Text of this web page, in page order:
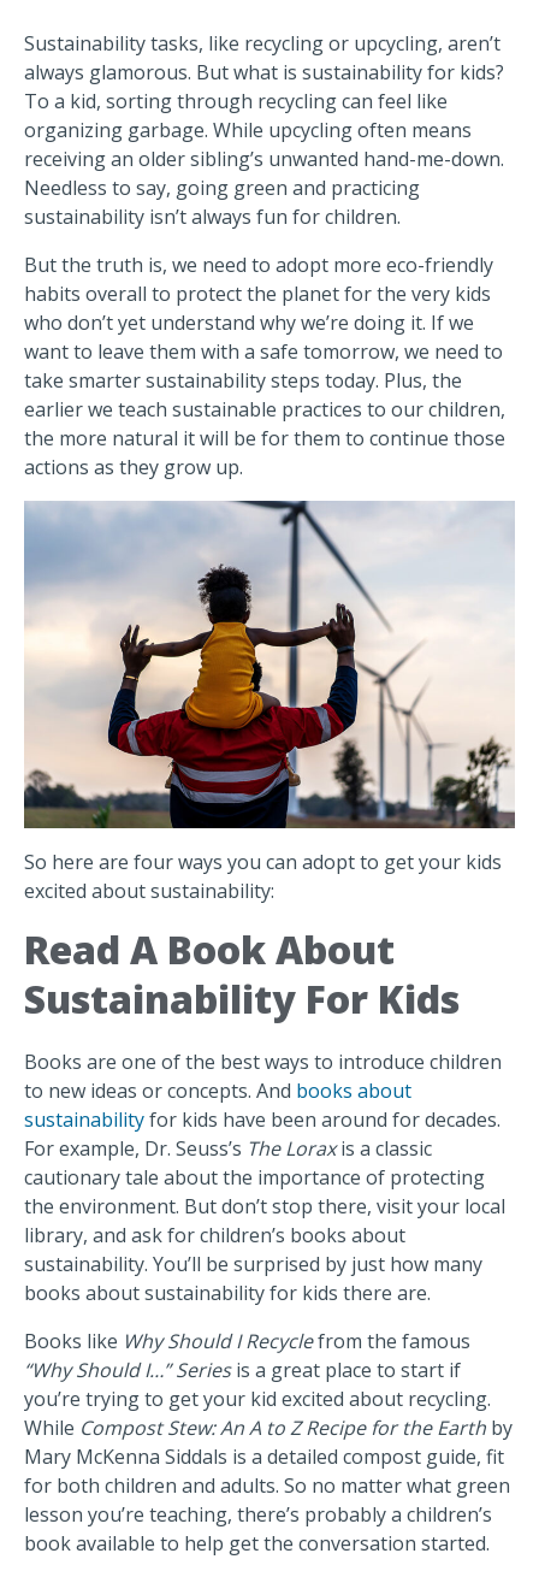
Sustainability tasks, like recycling or upcycling, aren’t
always glamorous. But what is sustainability for kids?
To a kid, sorting through recycling can feel like
organizing garbage. While upcycling often means
receiving an older sibling’s unwanted hand-me-down.
Needless to say, going green and practicing
sustainability isn’t always fun for children.
But the truth is, we need to adopt more eco-friendly
habits overall to protect the planet for the very kids
who don’t yet understand why we’re doing it. If we
want to leave them with a safe tomorrow, we need to
take smarter sustainability steps today. Plus, the
earlier we teach sustainable practices to our children,
the more natural it will be for them to continue those
actions as they grow up.
So here are four ways you can adopt to get your kids
excited about sustainability:
Read A Book About
Sustainability For Kids
Books are one of the best ways to introduce children
to new ideas or concepts. And books about
sustainabilityfor kids have been around for decades.
For example, Dr. Seuss’s The Loraxis a classic
cautionary tale about the importance of protecting
the environment. But don’t stop there, visit your local
library, and ask for children’s books about
sustainability. You’ll be surprised by just how many
books about sustainability for kids there are.
Books like Why Should I Recyclefrom the famous
“Why Should I…” Seriesis a great place to start if
you’re trying to get your kid excited about recycling.
While Compost Stew: An A to Z Recipe for the Earth by
Mary McKenna Siddals is a detailed compost guide, fit
for both children and adults. So no matter what green
lesson you’re teaching, there’s probably a children’s
book available to help get the conversation started.